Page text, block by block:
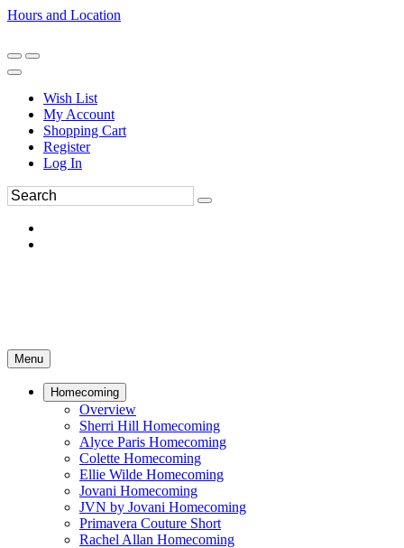
Hours and Location
Wish List
My Account
Shopping Cart
Register
Log In
Menu
Homecoming
Overview
Sherri Hill Homecoming
Alyce Paris Homecoming
Colette Homecoming
Ellie Wilde Homecoming
Jovani Homecoming
JVN by Jovani Homecoming
Primavera Couture Short
Rachel Allan Homecoming